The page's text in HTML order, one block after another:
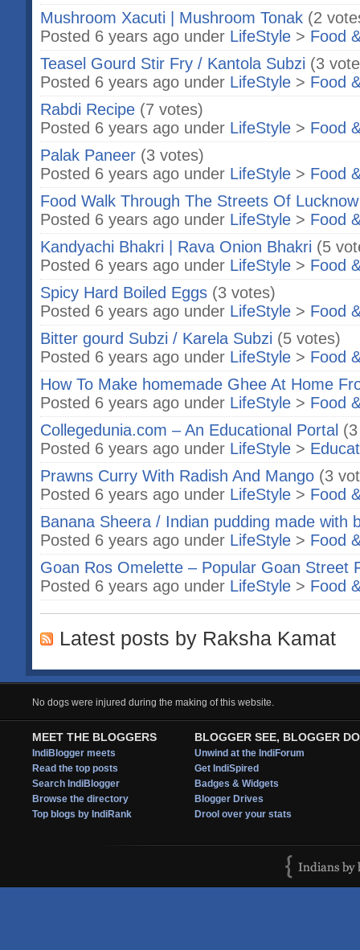
Mushroom Xacuti | Mushroom Tonak (2
Posted 6 years ago under LifeStyle > Food
Teasel Gourd Stir Fry / Kantola Subzi (3
Posted 6 years ago under LifeStyle > Food
Rabdi Recipe (7 votes)
Posted 6 years ago under LifeStyle > Food
Palak Paneer (3 votes)
Posted 6 years ago under LifeStyle > Food
Food Walk Through The Streets Of Lucknow
Posted 6 years ago under LifeStyle > Food
Kandyachi Bhakri | Rava Onion Bhakri (5
Posted 6 years ago under LifeStyle > Food
Spicy Hard Boiled Eggs (3 votes)
Posted 6 years ago under LifeStyle > Food
Bitter gourd Subzi / Karela Subzi (5 votes)
Posted 6 years ago under LifeStyle > Food
How To Make homemade Ghee At Home
Posted 6 years ago under LifeStyle > Food
Collegedunia.com – An Educational Portal
Posted 6 years ago under LifeStyle >
Prawns Curry With Radish And Mango (3
Posted 6 years ago under LifeStyle > Food
Banana Sheera / Indian pudding made with
Posted 6 years ago under LifeStyle > Food
Goan Ros Omelette – Popular Goan Street
Posted 6 years ago under LifeStyle > Food
Latest posts by Raksha Kamat
No dogs were injured during the making of this website.
MEET THE BLOGGERS
IndiBlogger meets
Read the top posts
Search IndiBlogger
Browse the directory
Top blogs by IndiRank
BLOGGER SEE, BLOGGER DO
Unwind at the IndiForum
Get IndiSpired
Badges & Widgets
Blogger Drives
Drool over your stats